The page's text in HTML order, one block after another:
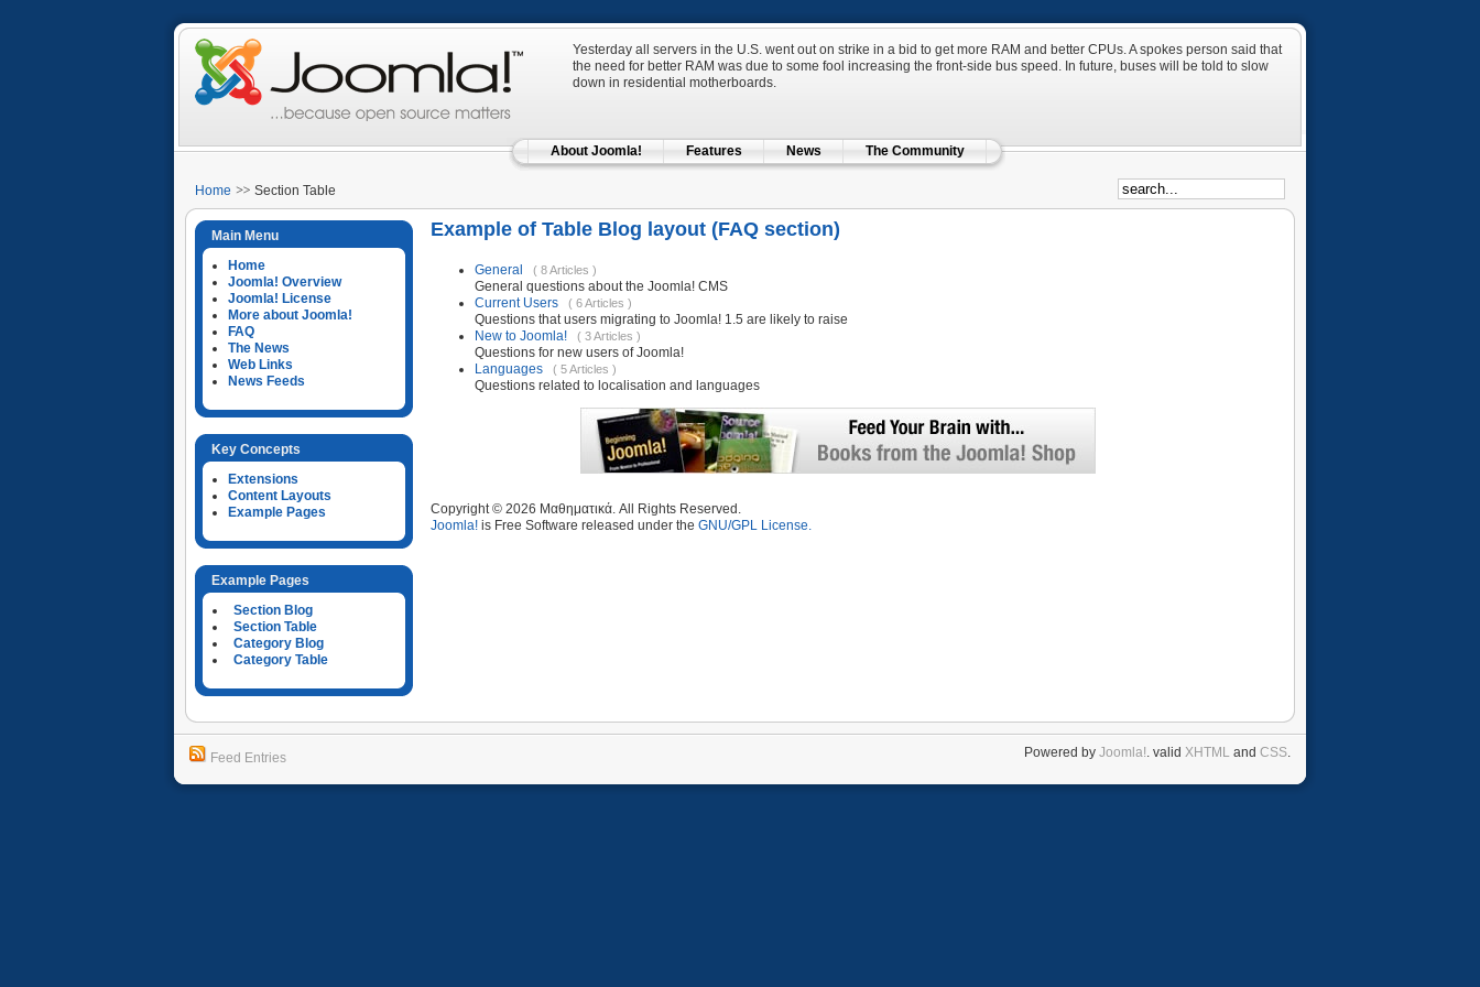
Yesterday all servers in the U.S. went out on strike in a bid to get more RAM and better CPUs. A spokes person said that
the need for better RAM was due to some fool increasing the front-side bus speed. In future, buses will be told to slow
down in residential motherboards.
About Joomla! Features News The Community
Home Section Table
Main Menu
Home
Joomla! Overview
Joomla! License
More about Joomla!
FAQ
The News
Web Links
News Feeds
Key Concepts
Extensions
Content Layouts
Example Pages
Example Pages
Section Blog
Section Table
Category Blog
Category Table
Example of Table Blog layout (FAQ section)
General ( 8 Articles )
General questions about the Joomla! CMS
Current Users
( 6 Articles )
Questions that users migrating to Joomla! 1.5 are likely to raise
New to Joomla!
( 3 Articles )
Questions for new users of Joomla!
Languages
( 5 Articles )
Questions related to localisation and languages
Copyright © 2026 Μαθηματικά. All Rights Reserved.
Joomla! is Free Software released under the GNU/GPL License.
Feed Entries Powered by Joomla!. valid XHTML and CSS.